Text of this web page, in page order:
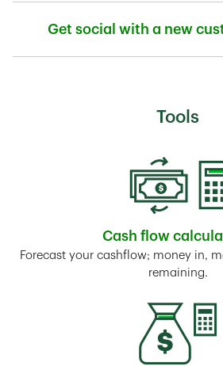
Get social with a new
Tools
Cash flow
Link
Forecast your cashflow; money in,
remaining.